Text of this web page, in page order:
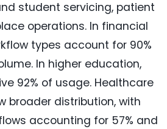
student servicing, patient
operations. In financial
types account for 90%
In higher education,
92% of usage. Healthcare
broader distribution, with
accounting for 57% and